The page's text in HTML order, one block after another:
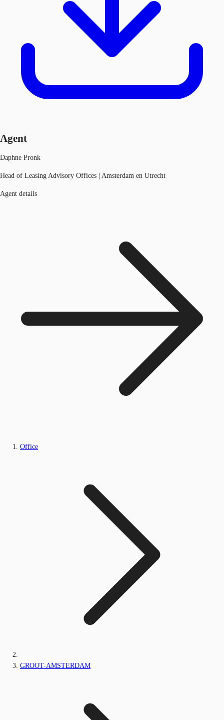
Agent
Daphne Pronk
Head of Leasing Advisory Offices | Amsterdam en Utrecht
Agent details
Office
GROOT-AMSTERDAM